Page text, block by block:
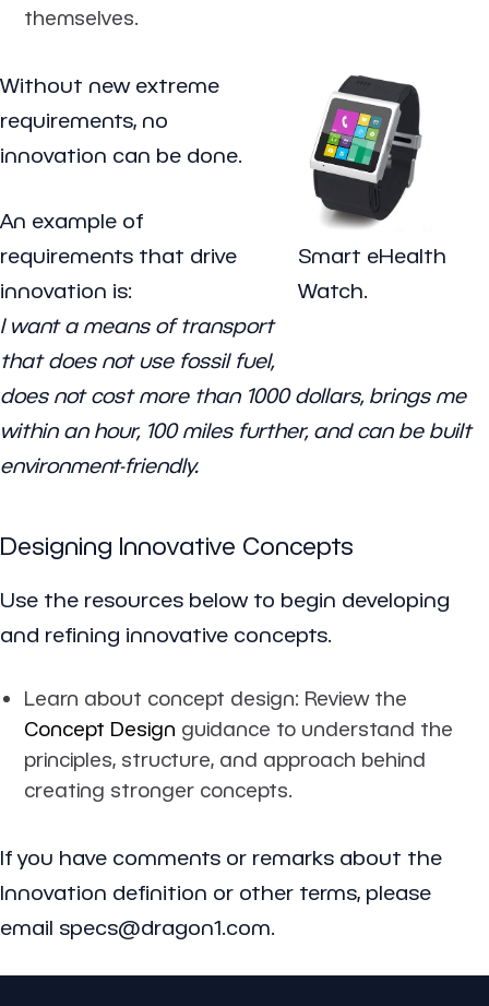
themselves.
Smart eHealth
Watch.
Without new extreme
requirements, no
innovation can be done.
An example of
requirements that drive
innovation is:
I want a means of transport
that does not use fossil fuel,
does not cost more than 1000 dollars, brings me
within an hour, 100 miles further, and can be built
environment-friendly.
Designing Innovative Concepts
Use the resources below to begin developing
and refining innovative concepts.
Learn about concept design: Review the
Concept Design guidance to understand the
principles, structure, and approach behind
creating stronger concepts.
If you have comments or remarks about the
Innovation definition or other terms, please
email specs@dragon1.com.